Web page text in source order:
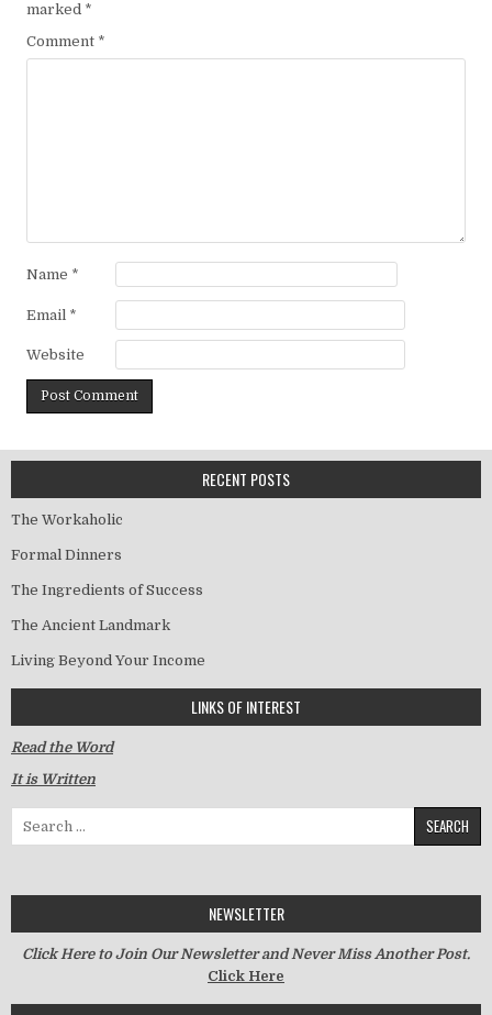
marked *
Comment *
Name *
Email *
Website
RECENT POSTS
The Workaholic
Formal Dinners
The Ingredients of Success
The Ancient Landmark
Living Beyond Your Income
LINKS OF INTEREST
Read the Word
It is Written
Search for:
NEWSLETTER
Click Here to Join Our Newsletter and Never Miss Another Post.
Click Here